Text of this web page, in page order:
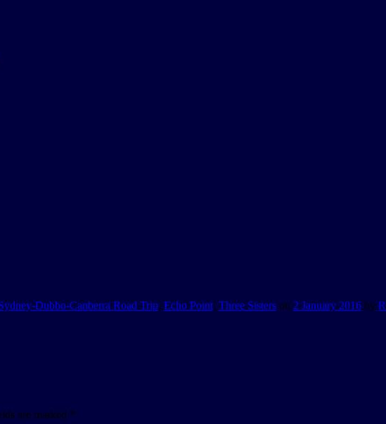
Dubbo-Canberra Road Trip, Echo Point, Three Sisters on 2 January 2016 by
are marked *